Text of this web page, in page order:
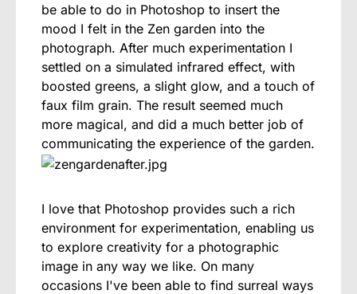
be able to do in Photoshop to insert the
mood I felt in the Zen garden into the
photograph. After much experimentation I
settled on a simulated infrared effect, with
boosted greens, a slight glow, and a touch of
faux film grain. The result seemed much
more magical, and did a much better job of
communicating the experience of the garden.
I love that Photoshop provides such a rich
environment for experimentation, enabling us
to explore creativity for a photographic
image in any way we like. On many
occasions I've been able to find surreal ways